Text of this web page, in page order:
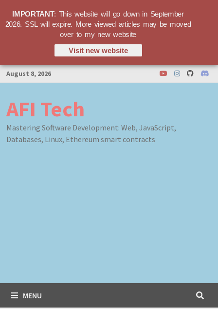
Skip
to
August 8, 2026
AFI Tech
Mastering Software Development: Web, JavaScript,
Databases, Linux, Ethereum smart contracts
MENU
IMPORTANT: This website will go down in September
2026. SSL will expire. More viewed articles may be moved
over to my new website
Visit new website